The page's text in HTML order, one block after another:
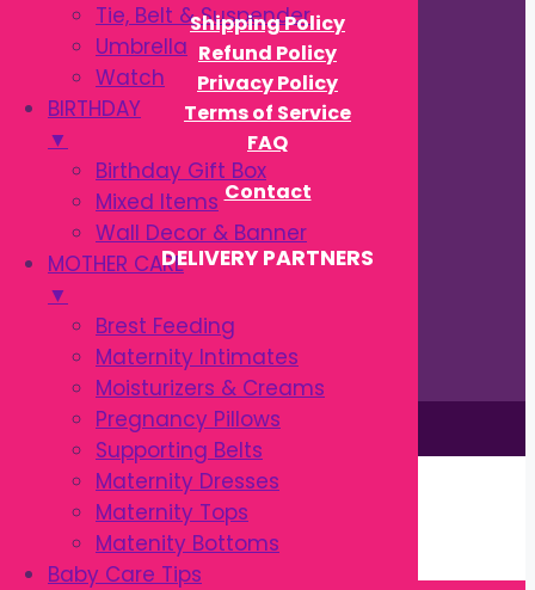
Tie, Belt & Suspender
Umbrella
Watch
BIRTHDAY
▼
Birthday Gift Box
Mixed Items
Wall Decor & Banner
MOTHER CARE
▼
Brest Feeding
Maternity Intimates
Moisturizers & Creams
Pregnancy Pillows
Supporting Belts
Maternity Dresses
Maternity Tops
Matenity Bottoms
Baby Care Tips
Shipping Policy
Refund Policy
Privacy Policy
Terms of Service
FAQ
Contact
DELIVERY PARTNERS
This site is © by Babytown 2023-2026
Continue Shopping →
Item added to cart.
0 items -৳0.00
Checkout